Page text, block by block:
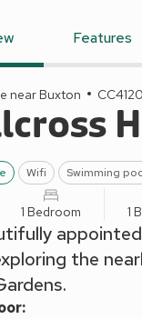
Features
near Buxton
Wifi Swimming
1 Bedroom 1
the